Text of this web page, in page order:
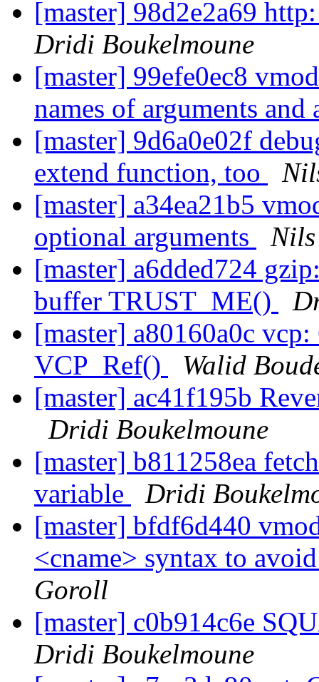
[master] 98d2e2a69
Dridi Boukelmoune
[master] 99efe0ec8
names of arguments
[master] 9d6a0e02f
extend function, too
[master] a34ea21b5
optional arguments
[master] a6dded724
buffer TRUST_ME()
[master] a80160a0c
VCP_Ref()
Walid
[master] ac41f195b
Dridi Boukelmoune
[master] b811258ea
variable
Dridi
[master] bfdf6d440
<cname> syntax to
Goroll
[master] c0b914c6e
Dridi Boukelmoune